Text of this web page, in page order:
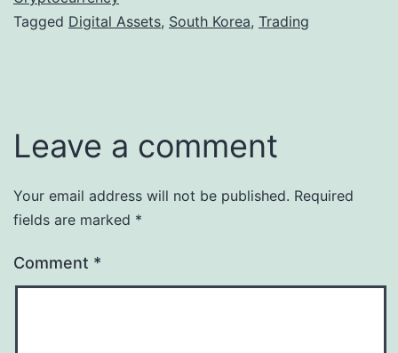
Tagged Digital Assets, South Korea, Trading
Leave a comment
Your email address will not be published. Required
fields are marked *
Comment *